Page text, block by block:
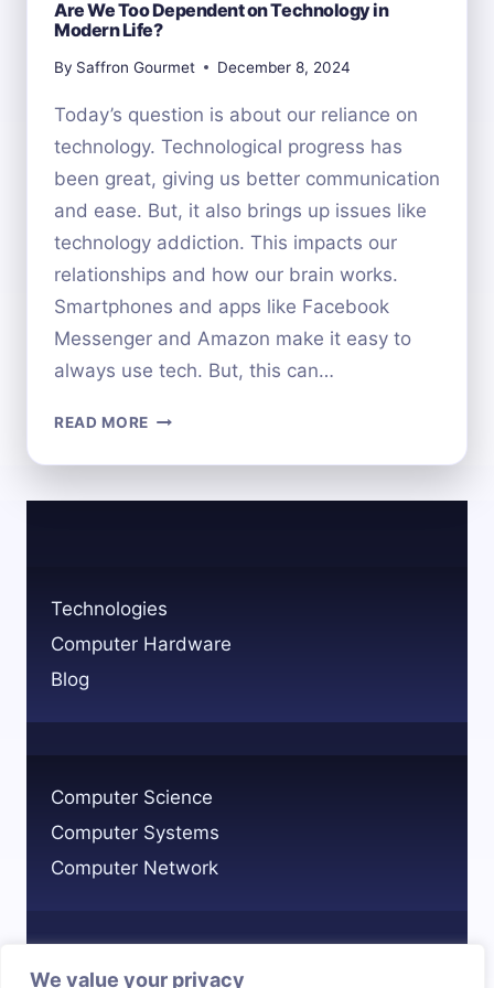
We value your privacy
Are We Too Dependent on Technology in
Modern Life?
By Saffron Gourmet December 8, 2024
Today’s question is about our reliance on
technology. Technological progress has
been great, giving us better communication
and ease. But, it also brings up issues like
technology addiction. This impacts our
relationships and how our brain works.
Smartphones and apps like Facebook
Messenger and Amazon make it easy to
always use tech. But, this can…
READ MORE ARE
TOO
LIFE?
Technologies
Computer Hardware
Blog
Computer Science
Computer Systems
Computer Network